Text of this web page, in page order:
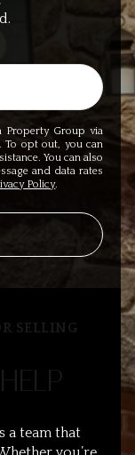
Property Group via
To opt out, you can
You can also
and data rates
Policy.
SELLING
a team that